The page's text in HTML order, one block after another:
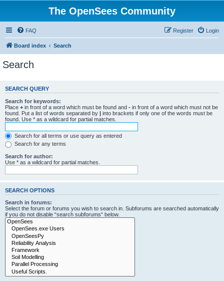
The OpenSees Community
FAQ Login
Register
Board index Search
Search
SEARCH QUERY
Search for keywords:
Place + in front of a word which must be found and - in front of a word which must not be
found. Put a list of words separated by | into brackets if only one of the words must be
found. Use * as a wildcard for partial matches.
Search for all terms or use query as entered
Search for any terms
Search for author:
Use * as a wildcard for partial matches.
SEARCH OPTIONS
Search in forums:
Select the forum or forums you wish to search in. Subforums are searched automatically
if you do not disable “search subforums“ below.